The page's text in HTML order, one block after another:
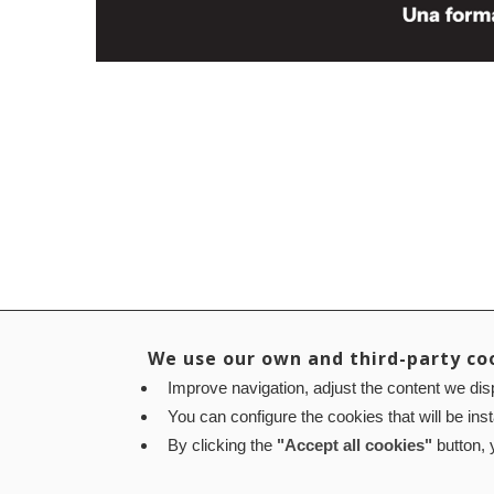
We use our own and third-party
Improve navigation, adjust the content we
You can configure the cookies that will be
By clicking the "Accept all cookies" button,